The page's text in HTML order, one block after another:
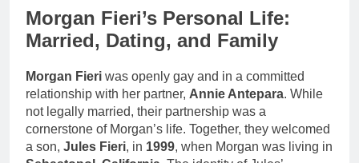
Morgan Fieri’s Personal Life:
Married, Dating, and Family
Morgan Fieri was openly gay and in a committed
relationship with her partner, Annie Antepara. While
not legally married, their partnership was a
cornerstone of Morgan’s life. Together, they welcomed
a son, Jules Fieri, in 1999, when Morgan was living in